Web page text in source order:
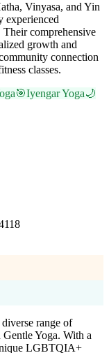
Vinyasa, and Yin
experienced
comprehensive
growth and
connection
classes.
🎯Iyengar Yoga🌙
range of
Yoga. With a
LGBTQIA+